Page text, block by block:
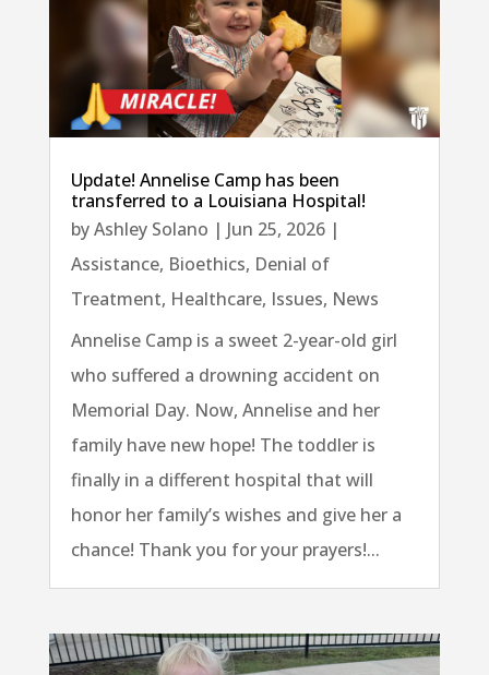
Update! Annelise Camp has been
transferred to a Louisiana Hospital!
byAshley Solano | Jun 25, 2026|
Assistance, Bioethics, Denial of
Treatment, Healthcare, Issues, News
Annelise Camp is a sweet 2-year-old girl
who suffered a drowning accident on
Memorial Day. Now, Annelise and her
family have new hope! The toddler is
finally in a different hospital that will
honor her family’s wishes and give her a
chance! Thank you for your prayers!...